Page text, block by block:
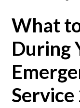
What
During